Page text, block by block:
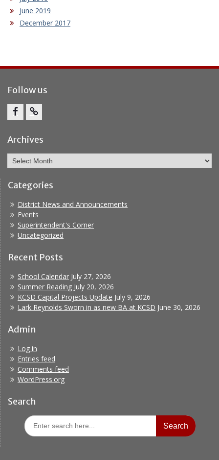
June 2019
December 2017
Follow us
Bullying
Archives
Archives
Categories
District News and Announcements
Events
Superintendent's Corner
Uncategorized
Recent Posts
School Calendar July 27, 2026
Summer Reading July 20, 2026
KCSD Capital Projects Update July 9, 2026
Lark Reynolds Sworn in as new BA at KCSD June 30, 2026
Admin
Log in
Entries feed
Comments feed
WordPress.org
Search
Search
for: